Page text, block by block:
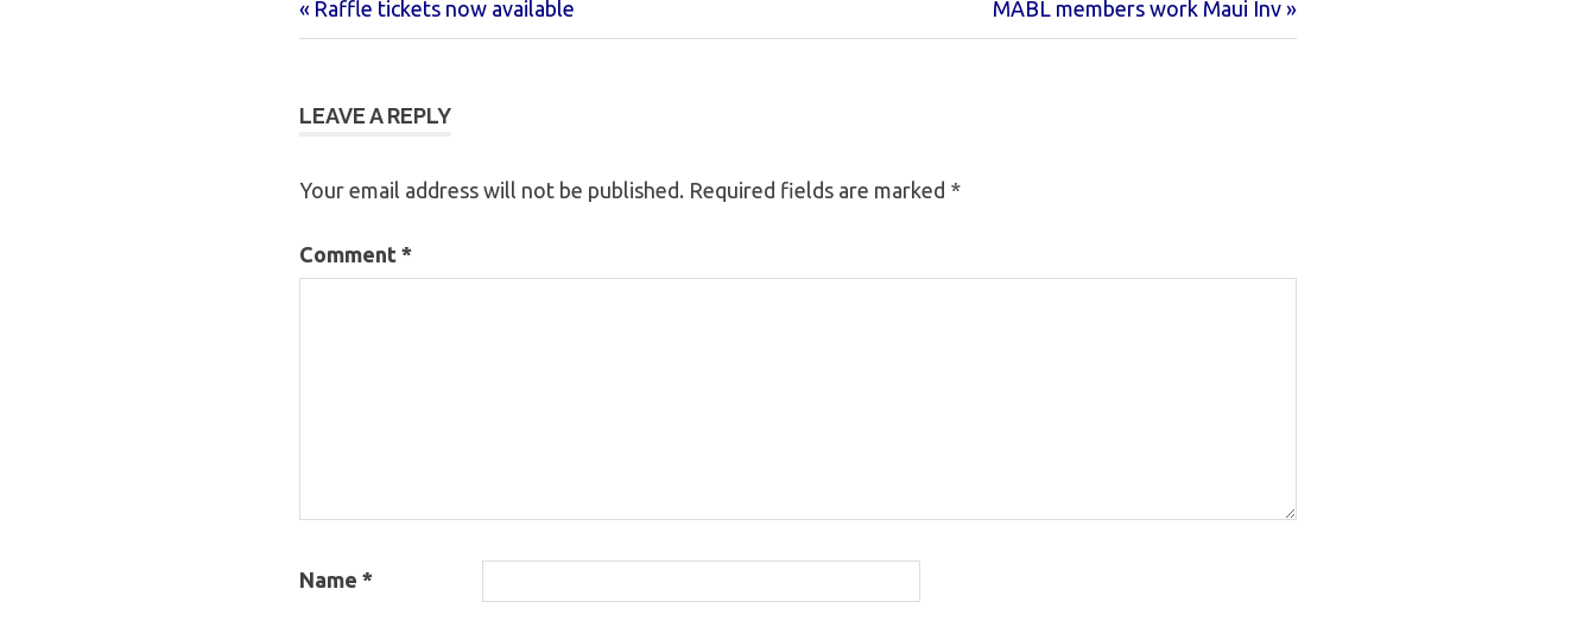
Post
Previous
Post:
Raffle tickets now available
Next
Post:
MABL members work Maui Inv
LEAVE A REPLY
Your email address will not be published. Required fields are marked *
Comment *
Name *